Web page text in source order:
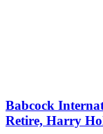
Babcock
Retire, Harry